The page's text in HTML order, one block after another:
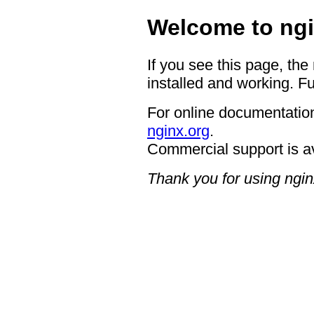
Welcome to
If you see this page,
installed and working.
For online
nginx.org.
Commercial support is
Thank you for using